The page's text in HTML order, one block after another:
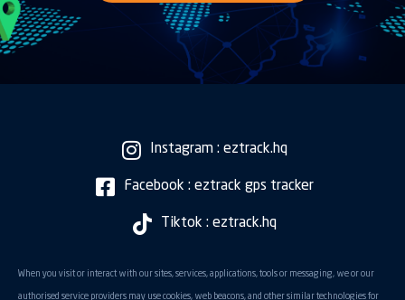
Instagram : eztrack.hq
Facebook : eztrack gps tracker
Tiktok : eztrack.hq
When you visit or interact with our sites, services, applications, tools or messaging, we or our
authorised service providers may use cookies, web beacons, and other similar technologies for